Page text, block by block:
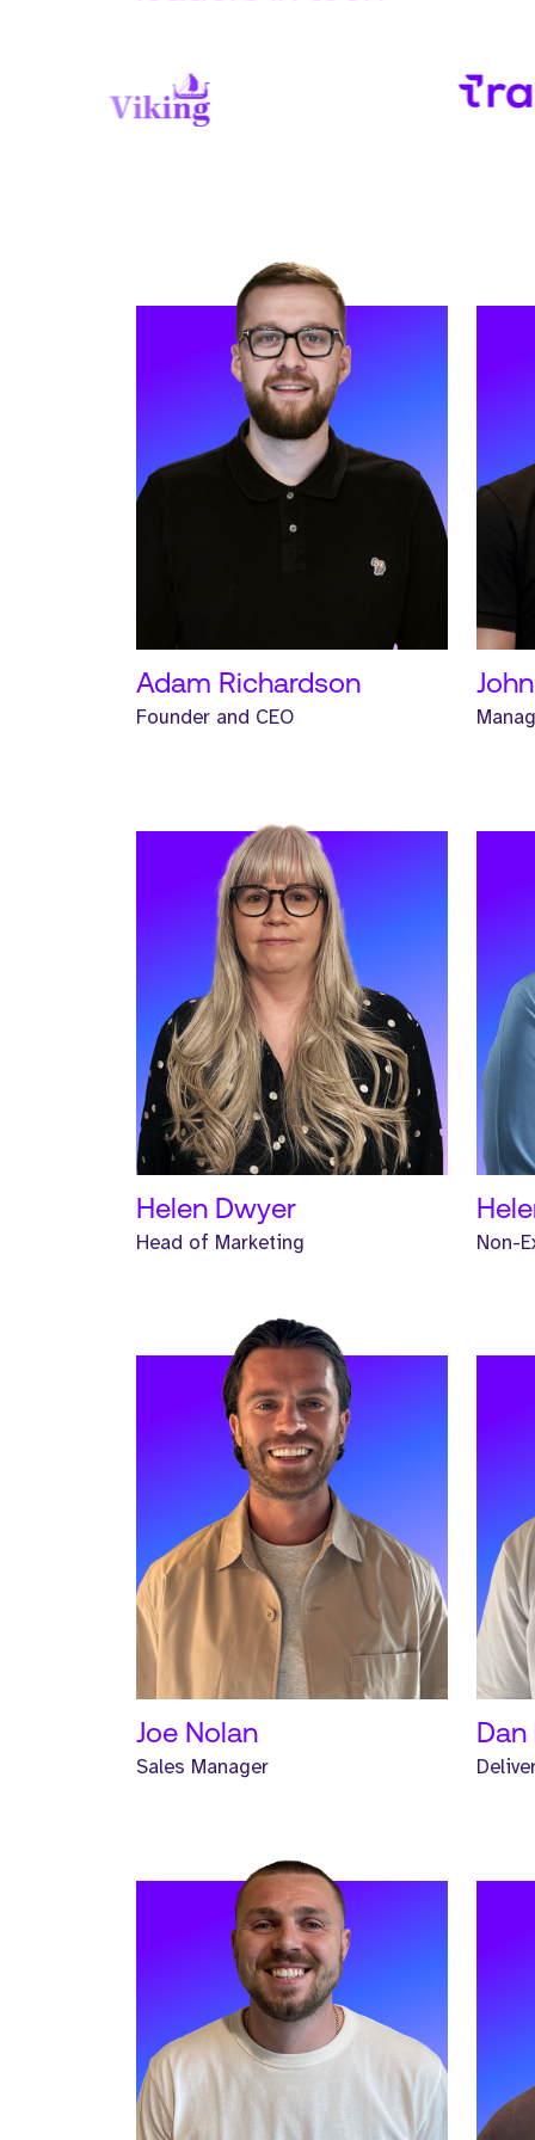
Adam Richardson
Founder and CEO
Meet Helen. Helen is our Head of
Marketing and has worked at Strive
Helen Dwyer
Head of Marketing Non-
Meet Joe. Joe is a Sales Manager
and has worked at Strive for one
year.
READ MORE
Joe Nolan
Sales Manager
at
Dan
Meet Josh. Josh is a Global
Business Development Manager and
has worked at Strive for two years.
READ MORE
has
Meet Jonathan. Jonathan is a
Senior Headhunter and has worked
at Strive for one year.